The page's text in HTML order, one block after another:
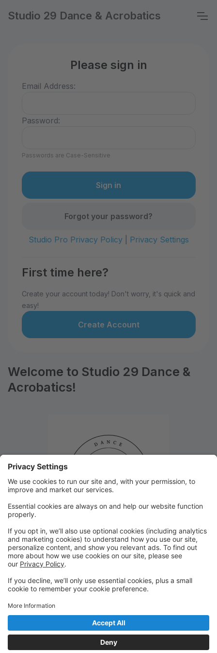
Studio 29 Dance & Acrobatics
Please sign in
Email Address:
Password:
Passwords are Case-Sensitive
Forgot your password?
Studio Pro Privacy Policy| Privacy Settings
First time here?
Create your account today! Don't worry, it's quick and
easy!
Create Account
Welcome to Studio 29 Dance &
Acrobatics!
Closed January 8th!
Studio 29 will be closed Monday, January 8th due to
inclement weather. Thank you!